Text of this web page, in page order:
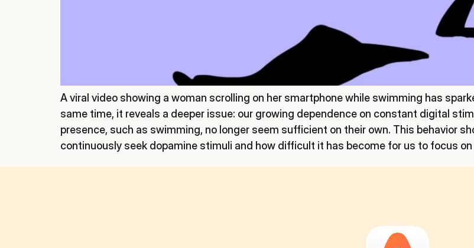
A viral video showing a woman scrolling on her smartphone while swimming has
same time, it reveals a deeper issue: our growing dependence on constant digital
presence, such as swimming, no longer seem sufficient on their own. This behavior
continuously seek dopamine stimuli and how difficult it has become for us to focus on